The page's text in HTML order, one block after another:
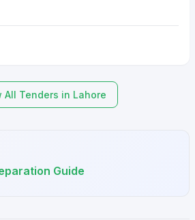
All Tenders in Lahore
Guide